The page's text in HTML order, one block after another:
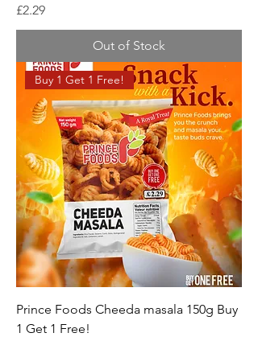
Price
£2.29
Out of Stock
Buy 1 Get 1 Free!
Prince Foods Cheeda masala 150g Buy
1 Get 1 Free!